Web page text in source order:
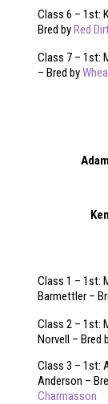
Class 6 – 1st:
Bred byRed
Class 7 – 1st:
– Bred by
Class 1 – 1st:
Barmettler –
Class 2 – 1st:
Norvell – Bred
Class 3 – 1st:
Anderson –
Charmasson